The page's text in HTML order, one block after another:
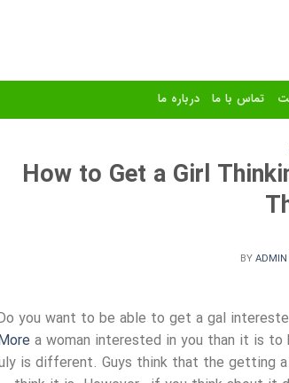
تماس با ما درباره ما
How to Get a Girl
BYADMIN
you want to be able to get a gal
a woman interested in you than it is to
is different. Guys think that the getting